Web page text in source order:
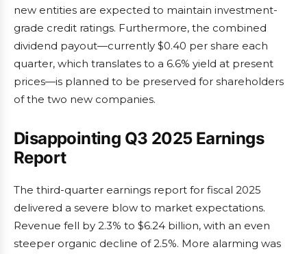
new entities are expected to maintain investment-
grade credit ratings. Furthermore, the combined
dividend payout—currently $0.40 per share each
quarter, which translates to a 6.6% yield at present
prices—is planned to be preserved for shareholders
of the two new companies.
Disappointing Q3 2025 Earnings
Report
The third-quarter earnings report for fiscal 2025
delivered a severe blow to market expectations.
Revenue fell by 2.3% to $6.24 billion, with an even
steeper organic decline of 2.5%. More alarming was